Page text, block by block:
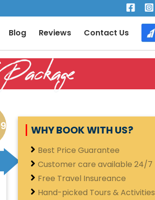
Blog Reviews Contact Us
WHY BOOK WITH US?
Best Price Guarantee
Customer care available 24/7
Free Travel Insureance
Hand-picked Tours & Activities